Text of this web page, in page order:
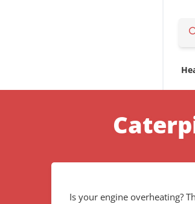
r
e
r
Is your engine overheating?